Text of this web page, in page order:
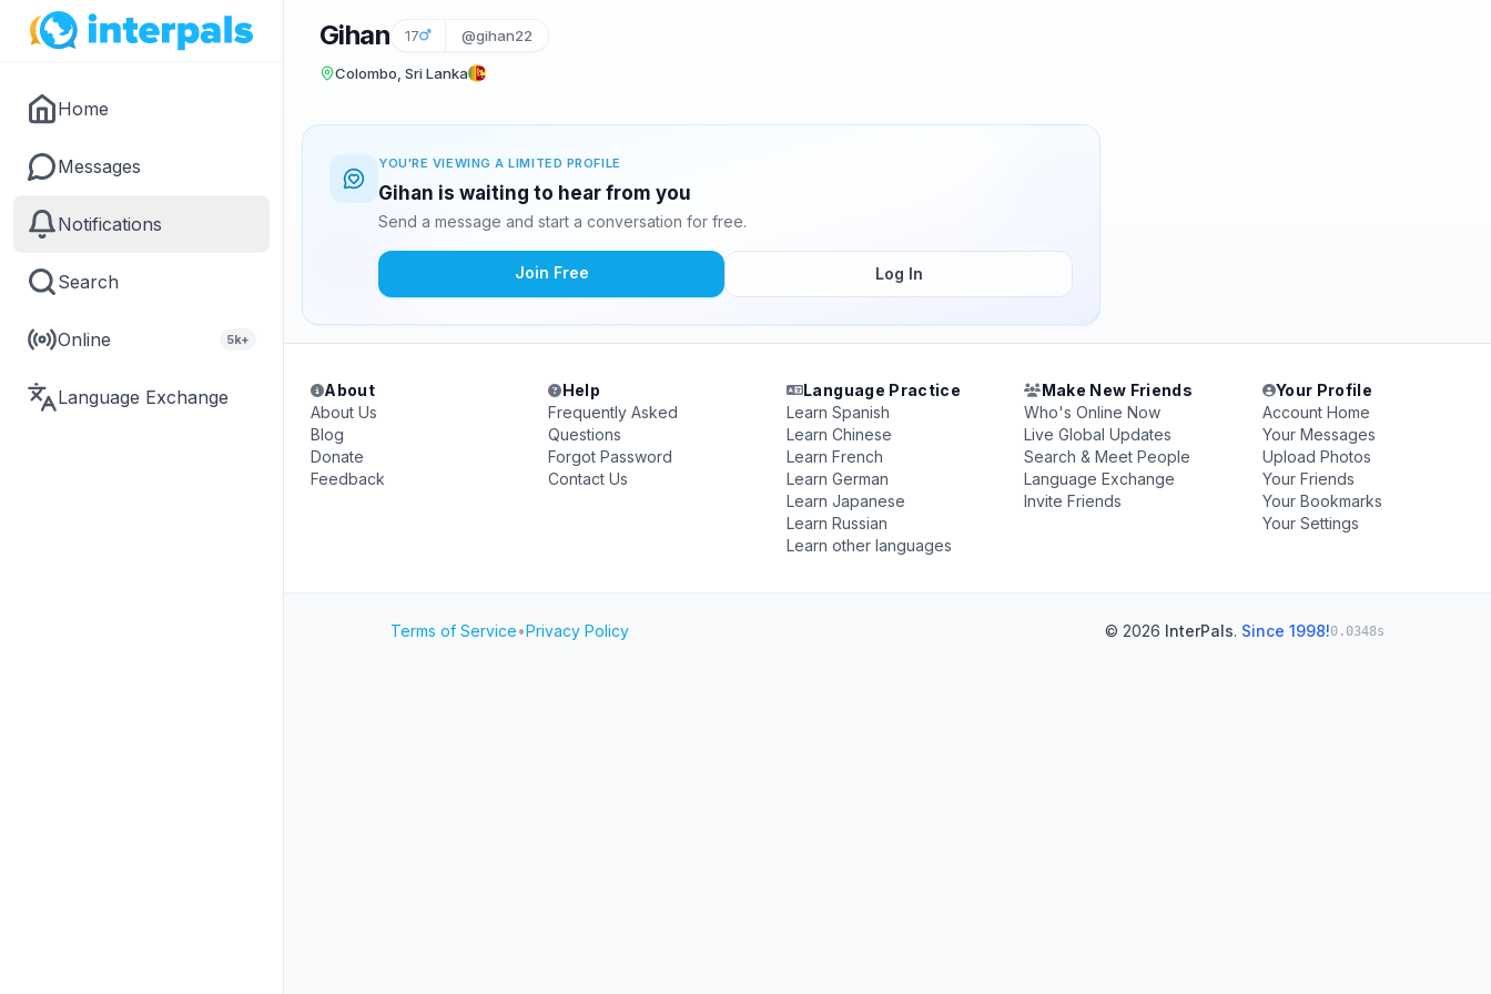
Home
Messages
Notifications
Search
Online 5k+
Language Exchange
Gihan 17 @gihan22
Colombo, Sri Lanka
YOU'RE VIEWING A LIMITED PROFILE
Gihan is waiting to hear from you
Send a message and start a conversation for free.
Join Free Log In
About
About Us
Blog
Donate
Feedback
Help
Frequently Asked
Questions
Forgot Password
Contact Us
Language Practice
Learn Spanish
Learn Chinese
Learn French
Learn German
Learn Japanese
Learn Russian
Learn other languages
Make New Friends
Who's Online Now
Live Global Updates
Search & Meet People
Language Exchange
Invite Friends
Your Profile
Account Home
Your Messages
Upload Photos
Your Friends
Your Bookmarks
Your Settings
Terms of Service•Privacy Policy © 2026 InterPals. Since 1998!0.0348s